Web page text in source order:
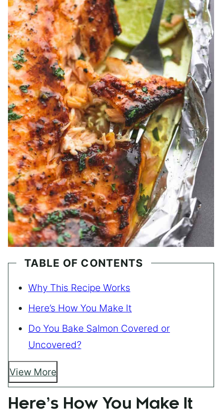
TABLE OF CONTENTS
Why This Recipe Works
Here’s How You Make It
Do You Bake Salmon Covered or
Uncovered?
View More
Here’s How You Make It